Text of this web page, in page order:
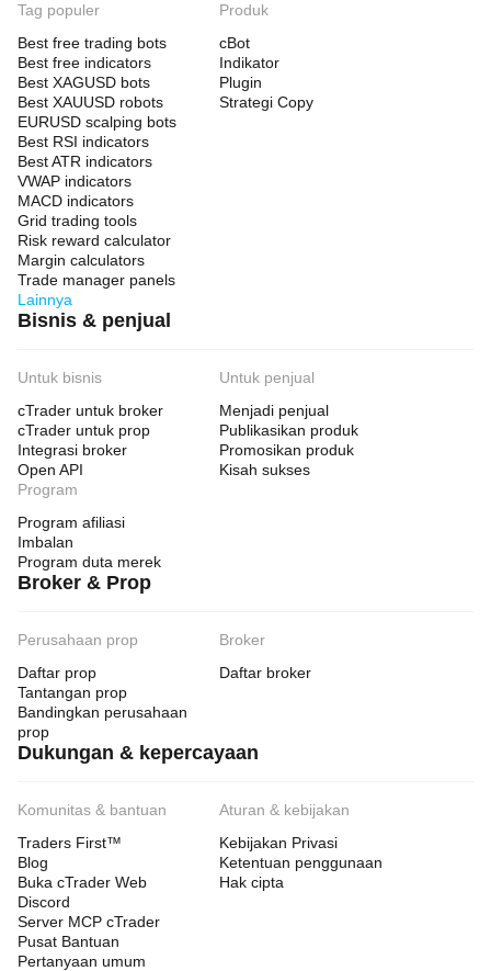
Tag populer
Best free trading bots
Best free indicators
Best XAGUSD bots
Best XAUUSD robots
EURUSD scalping bots
Best RSI indicators
Best ATR indicators
VWAP indicators
MACD indicators
Grid trading tools
Risk reward calculator
Margin calculators
Trade manager panels
Lainnya
Produk
cBot
Indikator
Plugin
Strategi Copy
Bisnis & penjual
Untuk bisnis
cTrader untuk broker
cTrader untuk prop
Integrasi broker
Open API
Untuk penjual
Menjadi penjual
Publikasikan produk
Promosikan produk
Kisah sukses
Program
Program afiliasi
Imbalan
Program duta merek
Broker & Prop
Perusahaan prop
Daftar prop
Tantangan prop
Bandingkan perusahaan
prop
Broker
Daftar broker
Dukungan & kepercayaan
Komunitas & bantuan
Traders First™
Blog
Buka cTrader Web
Discord
Server MCP cTrader
Pusat Bantuan
Pertanyaan umum
Aturan & kebijakan
Kebijakan Privasi
Ketentuan penggunaan
Hak cipta